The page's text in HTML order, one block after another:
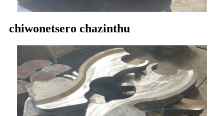
chiwonetsero chazinthu